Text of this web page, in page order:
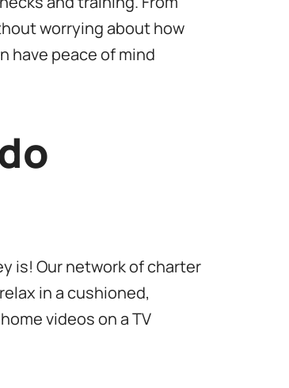
worrying about how
have peace of mind
is! Our network of charter
in a cushioned,
videos on a TV